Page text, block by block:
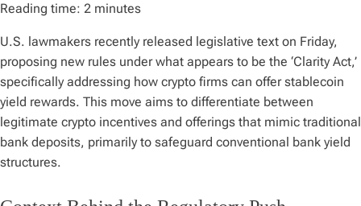
Reading time: 2 minutes
U.S. lawmakers recently released legislative text on Friday,
proposing new rules under what appears to be the ‘Clarity Act,’
specifically addressing how crypto firms can offer stablecoin
yield rewards. This move aims to differentiate between
legitimate crypto incentives and offerings that mimic traditional
bank deposits, primarily to safeguard conventional bank yield
structures.